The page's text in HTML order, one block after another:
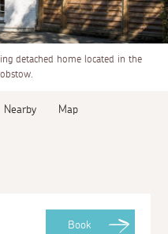
detached home located in the
Nearby Map
Book